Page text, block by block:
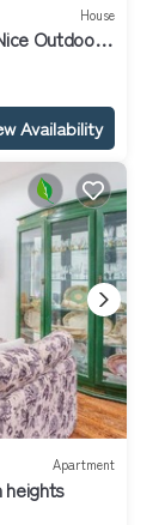
House
Outdoor
Availability
Apartment
heights